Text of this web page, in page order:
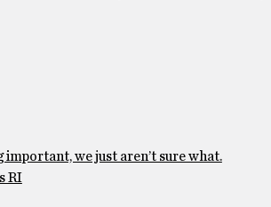
we just aren’t sure what.
RI